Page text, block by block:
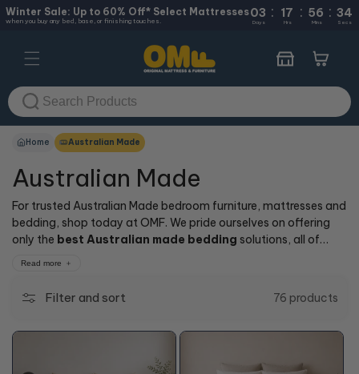
Winter Sale: Up to 60% Off* Select Mattresses
when you buy any bed, base, or finishing touches.
03 : 17 : 56 : 33
Days Hrs Mins Secs
Skip to
content
Cart
Home Australian Made
Australian Made
For trusted Australian Made bedroom furniture, mattresses and
bedding, shop today at OMF. We pride ourselves on offering
only the best Australian made bedding solutions, all of
most trusted
Australian made mattress brands available.
For Australia’s toponline range of mattresses, bed frames, bed
Read more
Filter and sort 76 products